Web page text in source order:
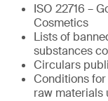
ISO 22716 –
Cosmetics
Lists of
substances
Circulars
Conditions
raw materials